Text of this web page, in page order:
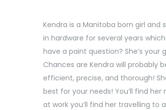
Kendra is a Manitoba born girl and
in hardware for several years
have a paint question? She’s your
Chances are Kendra will probably
efficient, precise, and thorough!
best for your needs! You’ll find
at work you’ll find her travelling